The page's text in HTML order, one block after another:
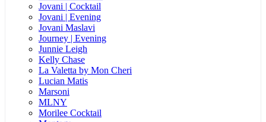
Jovani | Cocktail
Jovani | Evening
Jovani Maslavi
Journey | Evening
Junnie Leigh
Kelly Chase
La Valetta by Mon Cheri
Lucian Matis
Marsoni
MLNY
Morilee Cocktail